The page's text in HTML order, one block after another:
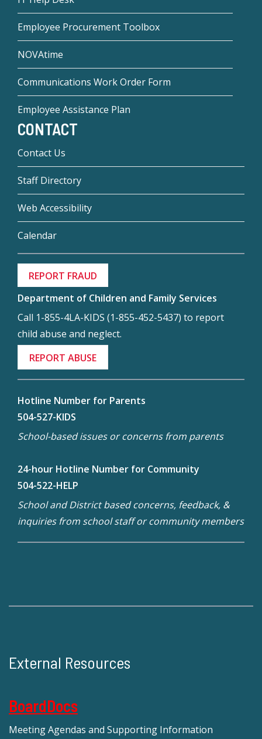
Employee Procurement Toolbox
NOVAtime
Communications Work Order Form
Employee Assistance Plan
CONTACT
Contact Us
Staff Directory
Web Accessibility
Calendar
REPORT FRAUD
Department of Children and Family Services
Call 1-855-4LA-KIDS (1-855-452-5437) to report
child abuse and neglect.
REPORT ABUSE
Hotline Number for Parents
504-527-KIDS
School-based issues or concerns from parents
24-hour Hotline Number for Community
504-522-HELP
School and District based concerns, feedback, &
inquiries from school staff or community members
External Resources
BoardDocs
Meeting Agendas and Supporting Information